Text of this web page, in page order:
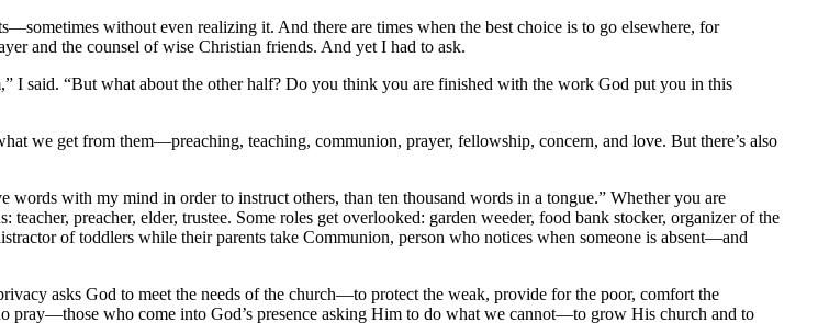
without even realizing it. And there are times when the best choice is to go elsewhere, for
and the counsel of wise Christian friends. And yet I had to ask.
I said. “But what about the other half? Do you think you are finished with the work God put you in this
we get from them—preaching, teaching, communion, prayer, fellowship, concern, and love. But there’s also
with my mind in order to instruct others, than ten thousand words in a tongue.” Whether you are
preacher, elder, trustee. Some roles get overlooked: garden weeder, food bank stocker, organizer of the
of toddlers while their parents take Communion, person who notices when someone is absent—and
asks God to meet the needs of the church—to protect the weak, provide for the poor, comfort the
pray—those who come into God’s presence asking Him to do what we cannot—to grow His church and to